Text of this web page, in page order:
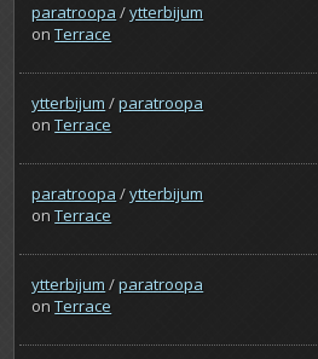
paratroopa /ytterbijum
onTerrace
ytterbijum /paratroopa
onTerrace
paratroopa /ytterbijum
onTerrace
ytterbijum /paratroopa
onTerrace